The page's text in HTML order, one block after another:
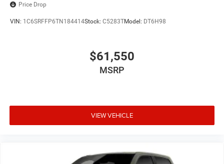
Price Drop
VIN: 1C6SRFFP6TN184414Stock: C5283TModel: DT6H98
$61,550
MSRP
VIEW VEHICLE